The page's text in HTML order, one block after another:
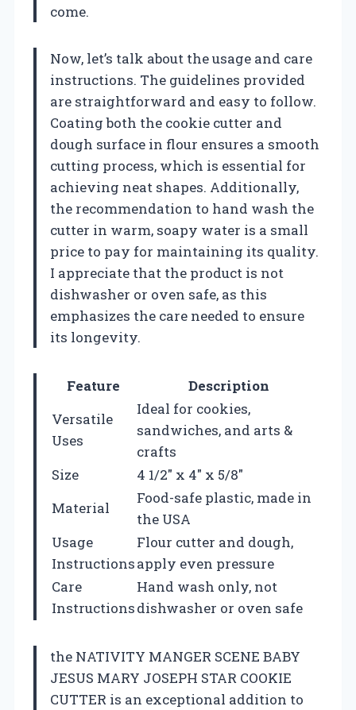
come.
Now, let’s talk about the usage and care
instructions. The guidelines provided
are straightforward and easy to follow.
Coating both the cookie cutter and
dough surface in flour ensures a smooth
cutting process, which is essential for
achieving neat shapes. Additionally,
the recommendation to hand wash the
cutter in warm, soapy water is a small
price to pay for maintaining its quality.
I appreciate that the product is not
dishwasher or oven safe, as this
emphasizes the care needed to ensure
its longevity.
Feature
Description
Versatile
Uses
Ideal for cookies,
sandwiches, and arts &
crafts
Size
4 1/2″ x 4″ x 5/8″
Material
Food-safe plastic, made in
the USA
Usage
Instructions
Flour cutter and dough,
apply even pressure
Care
Instructions
Hand wash only, not
dishwasher or oven safe
the NATIVITY MANGER SCENE BABY
JESUS MARY JOSEPH STAR COOKIE
CUTTER is an exceptional addition to